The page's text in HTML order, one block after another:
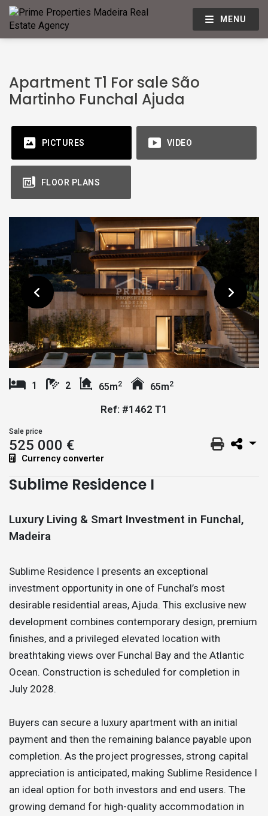
MENU
Apartment T1 For sale São
Martinho Funchal Ajuda
PICTURES VIDEO
FLOOR PLANS
1 2 65m2 65m2
Ref: #1462 T1
Sale price
525 000 €
Currency converter
Sublime Residence I
Luxury Living & Smart Investment in Funchal,
Madeira
Sublime Residence I presents an exceptional
investment opportunity in one of Funchal’s most
desirable residential areas, Ajuda. This exclusive new
development combines contemporary design, premium
finishes, and a privileged elevated location with
breathtaking views over Funchal Bay and the Atlantic
Ocean. Construction is scheduled for completion in
July 2028.
Buyers can secure a luxury apartment with an initial
payment and then the remaining balance payable upon
completion. As the project progresses, strong capital
appreciation is anticipated, making Sublime Residence I
an ideal option for both investors and end users. The
growing demand for high-quality accommodation in